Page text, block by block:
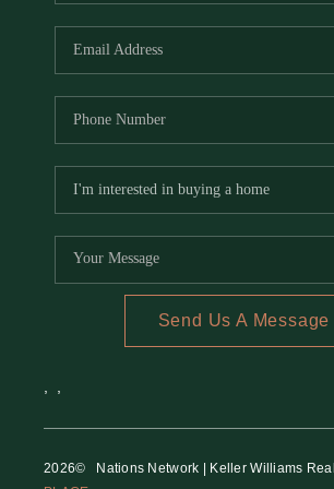
RE
IN THE
Send Us A Message
, ,
2026© Nations Network | Keller Williams